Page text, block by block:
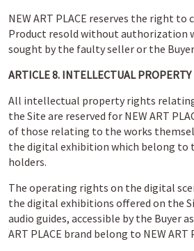
NEW ART PLACE reserves the right
Product resold without authorization
sought by the faulty seller or the
ARTICLE 8. INTELLECTUAL PROPERTY
All intellectual property rights
the Site are reserved for NEW ART
of those relating to the works
the digital exhibition which belong to
holders.
The operating rights on the digital
the digital exhibitions offered on the
audio guides, accessible by the Buyer
ART PLACE brand belong to NEW ART